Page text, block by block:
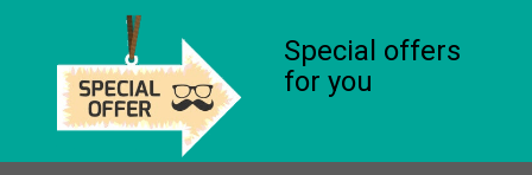
Special offers
for you